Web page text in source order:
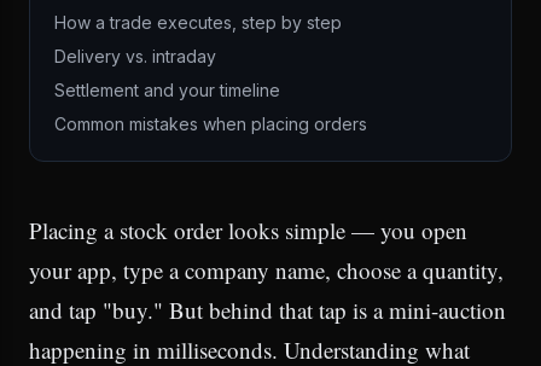
How a trade executes, step by step
Delivery vs. intraday
Settlement and your timeline
Common mistakes when placing orders
Placing a stock order looks simple — you open
your app, type a company name, choose a quantity,
and tap "buy." But behind that tap is a mini-auction
happening in milliseconds. Understanding what